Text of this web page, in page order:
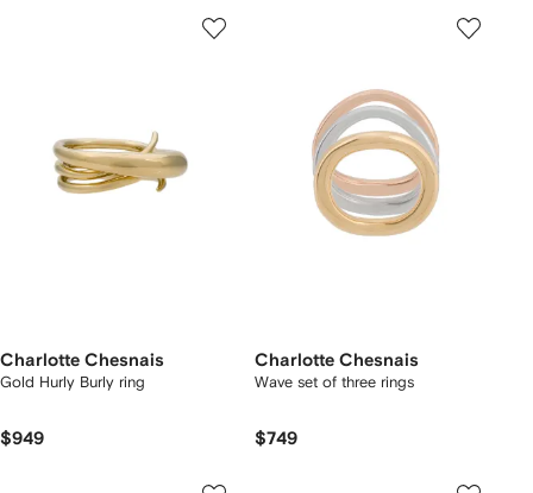
Charlotte Chesnais
Gold Hurly Burly ring
$949
Charlotte Chesnais
Wave set of three rings
$749